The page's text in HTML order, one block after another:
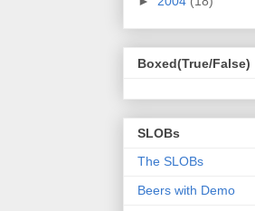
Boxed(True/False)
SLOBs
The SLOBs
Beers with Demo